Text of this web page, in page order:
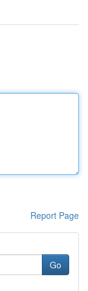
Report Page
Go